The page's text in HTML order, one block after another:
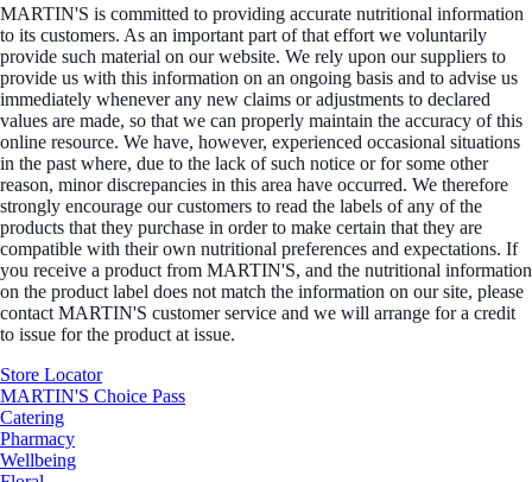
MARTIN'S is committed to providing accurate nutritional information
to its customers. As an important part of that effort we voluntarily
provide such material on our website. We rely upon our suppliers to
provide us with this information on an ongoing basis and to advise us
immediately whenever any new claims or adjustments to declared
values are made, so that we can properly maintain the accuracy of this
online resource. We have, however, experienced occasional situations
in the past where, due to the lack of such notice or for some other
reason, minor discrepancies in this area have occurred. We therefore
strongly encourage our customers to read the labels of any of the
products that they purchase in order to make certain that they are
compatible with their own nutritional preferences and expectations. If
you receive a product from MARTIN'S, and the nutritional information
on the product label does not match the information on our site, please
contact MARTIN'S customer service and we will arrange for a credit
to issue for the product at issue.
Store Locator
MARTIN'S Choice Pass
Catering
Pharmacy
Wellbeing